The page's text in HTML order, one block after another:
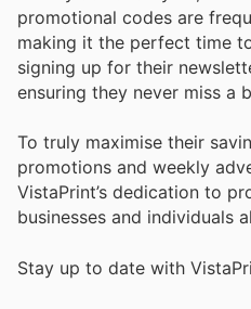
promotional codes are
making it the perfect time
signing up for their
ensuring they never miss a
To truly maximise their
promotions and weekly
VistaPrint’s dedication to
businesses and individuals
Stay up to date with